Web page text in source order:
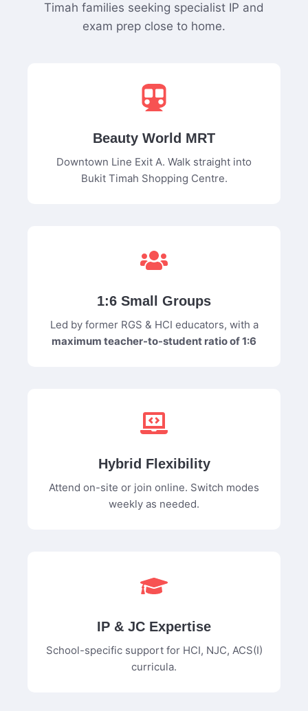
Timah families seeking specialist IP and
exam prep close to home.
Beauty World MRT
Downtown Line Exit A. Walk straight into
Bukit Timah Shopping Centre.
1:6 Small Groups
Led by former RGS & HCI educators, with a
maximum teacher-to-student ratio of 1:6
Hybrid Flexibility
Attend on-site or join online. Switch modes
weekly as needed.
IP & JC Expertise
School-specific support for HCI, NJC, ACS(I)
curricula.